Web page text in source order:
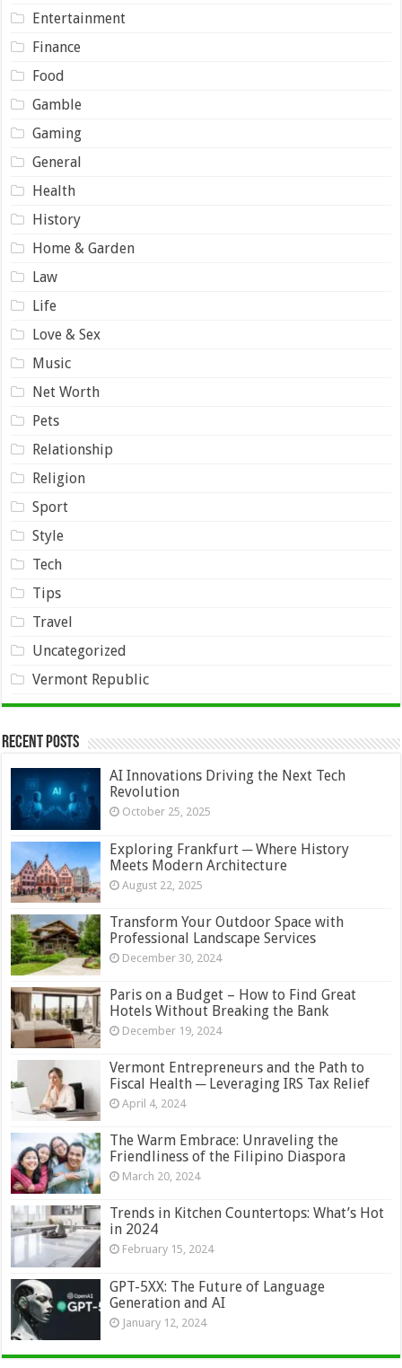
Entertainment
Finance
Food
Gamble
Gaming
General
Health
History
Home & Garden
Law
Life
Love & Sex
Music
Net Worth
Pets
Relationship
Religion
Sport
Style
Tech
Tips
Travel
Uncategorized
Vermont Republic
Recent Posts
AI Innovations Driving the Next Tech
Revolution
October 25, 2025
Exploring Frankfurt ─ Where History
Meets Modern Architecture
August 22, 2025
Transform Your Outdoor Space with
Professional Landscape Services
December 30, 2024
Paris on a Budget – How to Find Great
Hotels Without Breaking the Bank
December 19, 2024
Vermont Entrepreneurs and the Path to
Fiscal Health ─ Leveraging IRS Tax Relief
April 4, 2024
The Warm Embrace: Unraveling the
Friendliness of the Filipino Diaspora
March 20, 2024
Trends in Kitchen Countertops: What’s Hot
in 2024
February 15, 2024
GPT-5XX: The Future of Language
Generation and AI
January 12, 2024